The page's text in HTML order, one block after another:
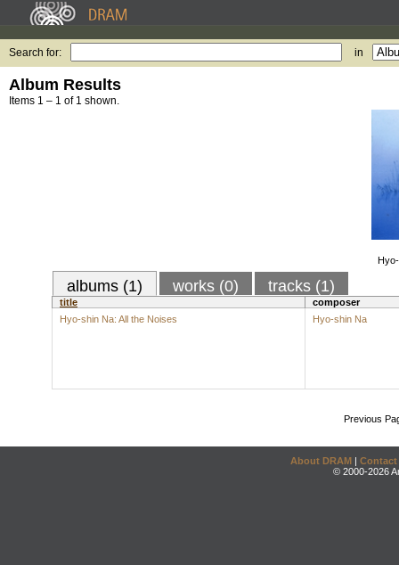
Search for: in
Album Results
Items 1 – 1 of 1 shown.
albums (1) works (0) tracks (1)
title
composer
Hyo-shin Na: All the Noises
Hyo-shin Na
Previous
About DRAM | Contact
© 2000-2026